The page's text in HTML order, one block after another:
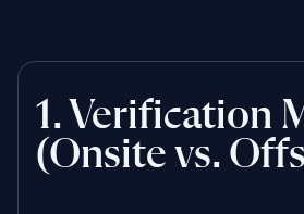
1. Verification
(Onsite vs.